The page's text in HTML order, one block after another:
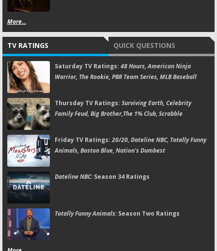
More...
TV RATINGS QUICK QUESTIONS
Saturday TV Ratings: 48 Hours, American Ninja
Warrior, The Rookie, PBR Team Series, MLB Baseball
Thursday TV Ratings: Surviving Earth, Celebrity
Family Feud, Big Brother,The 1% Club, Scrabble
Friday TV Ratings:20/20, Dateline NBC, Totally Funny
Animals, Boston Blue, Nation's Dumbest
Dateline NBC:Season 34 Ratings
Totally Funny Animals:Season Two Ratings